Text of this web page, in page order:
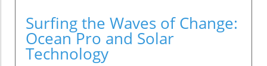
Surfing the Waves of Change:
Ocean Pro and Solar
Technology